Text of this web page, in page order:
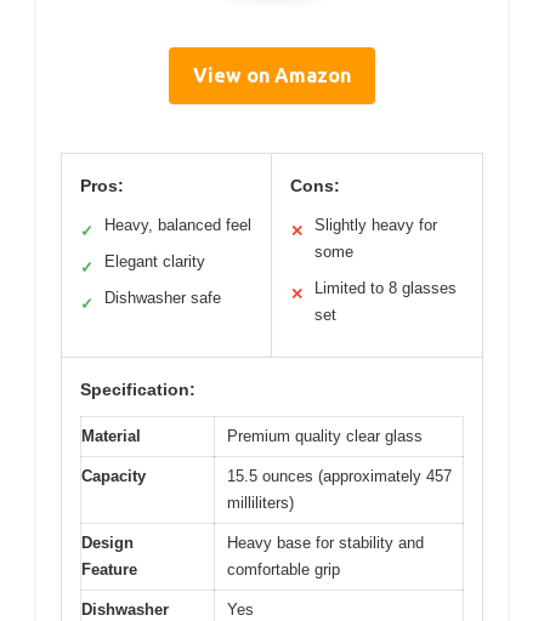
View on Amazon
Pros:
✓ Heavy, balanced feel
✓ Elegant clarity
✓ Dishwasher safe
Cons:
✕
Slightly heavy for
some
✕
Limited to 8 glasses
set
Specification:
Material Premium quality clear glass
Capacity
15.5 ounces (approximately 457
milliliters)
Design
Feature
Heavy base for stability and
comfortable grip
Dishwasher
Yes